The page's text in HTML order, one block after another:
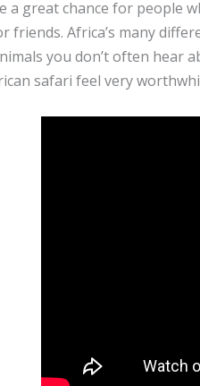
a great chance for people
friends. Africa’s many
you don’t often hear
safari feel very